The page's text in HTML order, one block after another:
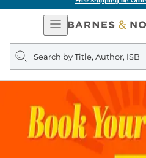
Open
Navigation
Search
query